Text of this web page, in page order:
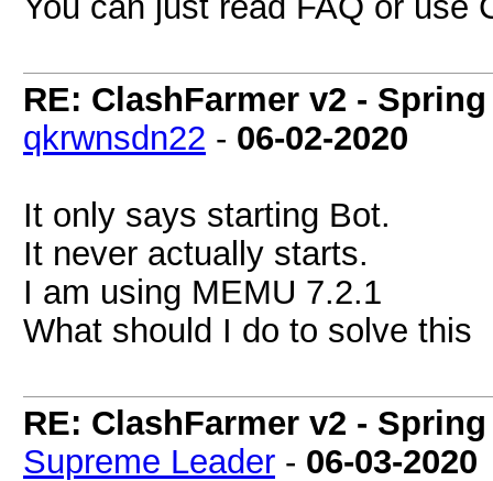
RE: ClashFarmer v2 -
qkrwnsdn22 - 06-02-2020
It only says starting Bot.
It never actually starts.
I am using MEMU 7.2.1
What should I do to solve this
RE: ClashFarmer v2 -
Supreme Leader - 06-03-2020